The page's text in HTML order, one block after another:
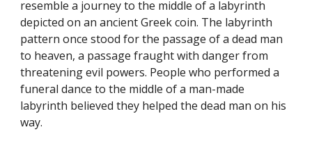
resemble a journey to the middle of a labyrinth
depicted on an ancient Greek coin. The labyrinth
pattern once stood for the passage of a dead man
to heaven, a passage fraught with danger from
threatening evil powers. People who performed a
funeral dance to the middle of a man-made
labyrinth believed they helped the dead man on his
way.